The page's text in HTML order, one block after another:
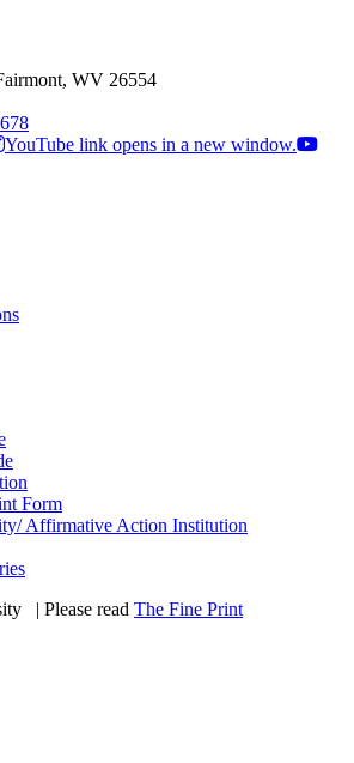
WV 26554
YouTube link opens in a new window.
Form
Affirmative Action Institution
| Please read The Fine Print